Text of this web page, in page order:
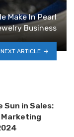
Make In Pearl
Business
NEXT ARTICLE
Sun in Sales: